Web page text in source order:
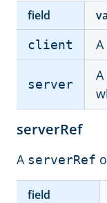
field
client A
server
A
serverRef
A serverRef
field